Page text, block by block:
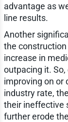
advantage as
line results.
Another
the
increase in
outpacing it.
improving on or
industry rate,
their ineffective
further erode